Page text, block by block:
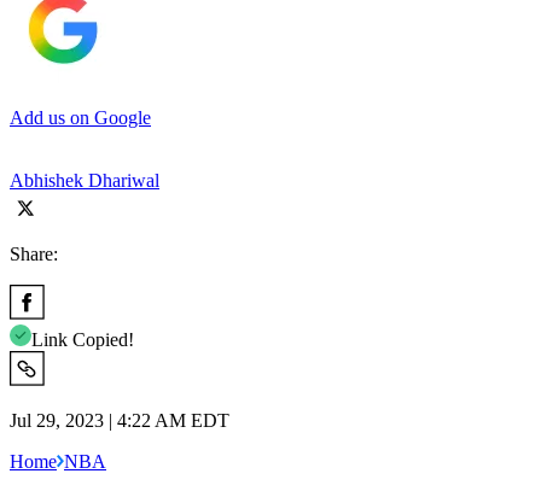
Add us on Google
Abhishek Dhariwal
Share:
Link Copied!
Jul 29, 2023 | 4:22 AM EDT
Home NBA